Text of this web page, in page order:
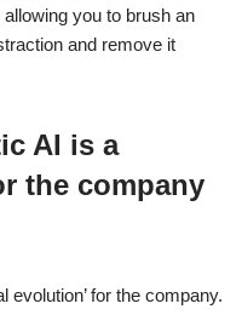
you to brush an
and remove it
AI is a
the company
evolution’ for the company.